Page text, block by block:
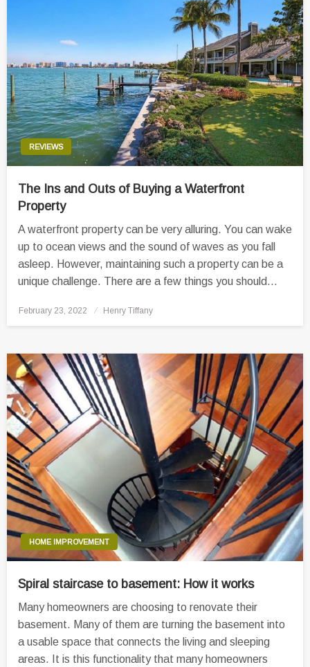
REVIEWS
The Ins and Outs of Buying a Waterfront
Property
A waterfront property can be very alluring. You can wake
up to ocean views and the sound of waves as you fall
asleep. However, maintaining such a property can be a
unique challenge. There are a few things you should…
Posted
February 23, 2022 Henry Tiffany
HOME IMPROVEMENT
Spiral staircase to basement: How it works
Many homeowners are choosing to renovate their
basement. Many of them are turning the basement into
a usable space that connects the living and sleeping
areas. It is this functionality that many homeowners